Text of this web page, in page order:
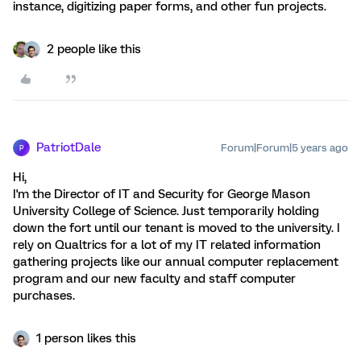
instance, digitizing paper forms, and other fun projects.
2 people like this
P PatriotDale Forum|Forum|5 years ago
Hi,
I'm the Director of IT and Security for George Mason
University College of Science. Just temporarily holding
down the fort until our tenant is moved to the university. I
rely on Qualtrics for a lot of my IT related information
gathering projects like our annual computer replacement
program and our new faculty and staff computer
purchases.
1 person likes this